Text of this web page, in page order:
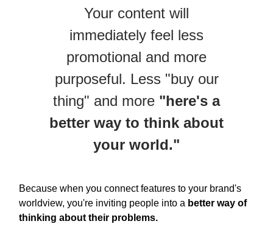
Your content will
immediately feel less
promotional and more
purposeful. Less "buy our
thing" and more "here's a
better way to think about
your world."
Because when you connect features to your brand's
worldview, you're inviting people into a better way of
thinking about their problems.